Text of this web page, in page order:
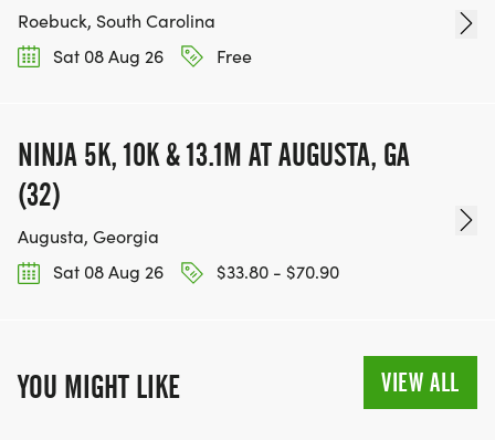
Roebuck, South Carolina
Sat 08 Aug 26
Free
NINJA 5K, 10K & 13.1M AT AUGUSTA, GA
(32)
Augusta, Georgia
Sat 08 Aug 26
$33.80 - $70.90
YOU MIGHT LIKE VIEW ALL